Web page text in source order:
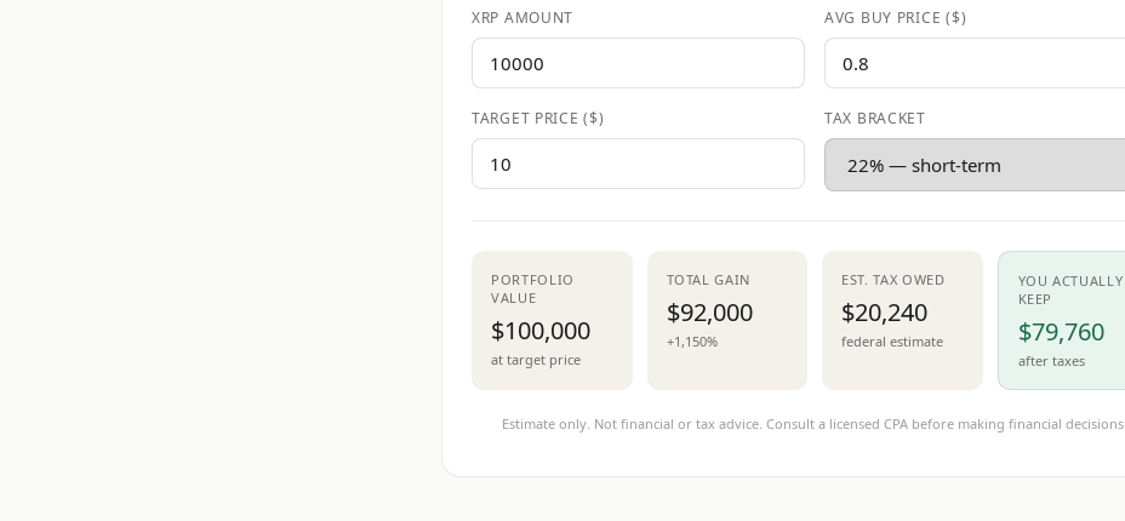
XRP AMOUNT AVG BUY PRICE ($)
TARGET PRICE ($) TAX BRACKET
PORTFOLIO
VALUE
$100,000
at target price
TOTAL GAIN
$92,000
+1,150%
EST. TAX OWED
$20,240
federal estimate
YOU ACTUALLY
KEEP
$79,760
after taxes
Estimate only. Not financial or tax advice. Consult a licensed CPA before making financial decisions.